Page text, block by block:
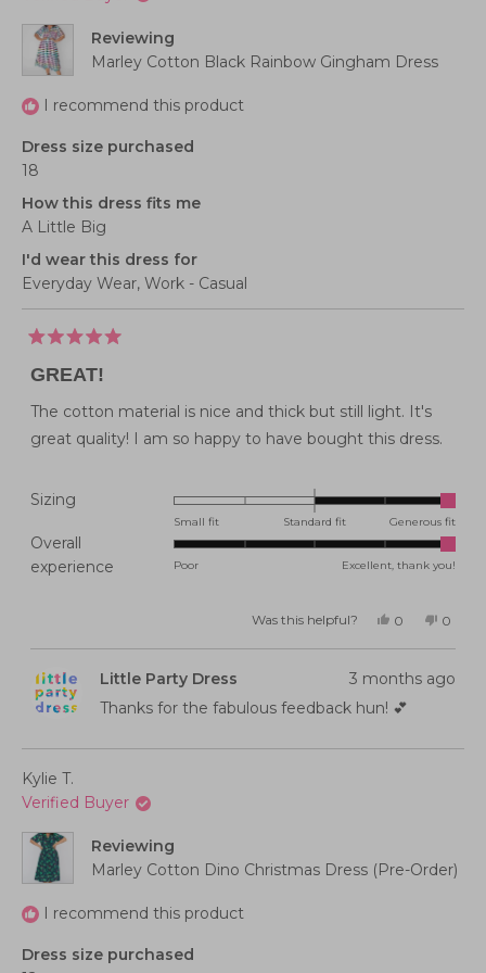
Reviewing
Marley Cotton Black Rainbow Gingham Dress
I recommend this product
Dress size purchased
18
How this dress fits me
A Little Big
I'd wear this dress for
Everyday Wear, Work - Casual
Rated
5
out
5
GREAT!
The cotton material is nice and thick but still light. It's
great quality! I am so happy to have bought this dress.
Sizing
on
a
to
2
Small fit Standard fit Generous fit
Overall
experience
of
1
Poor Excellent, thank you!
Was this helpful? Yes,
P.
helpful.
0 No,
P.
was
0
Little Party Dress
3 months ago
Thanks for the fabulous feedback hun! 💕
Kylie T.
Verified Buyer
Reviewing
Marley Cotton Dino Christmas Dress (Pre-Order)
I recommend this product
Dress size purchased